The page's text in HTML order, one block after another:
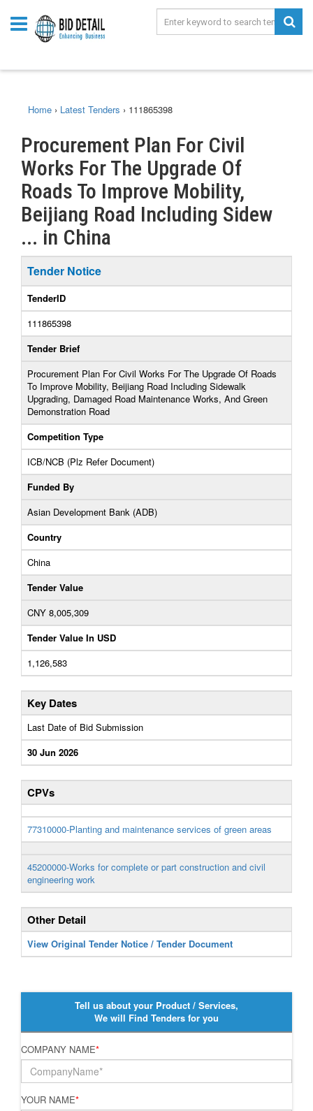
Home › Latest Tenders › 111865398
Procurement Plan For Civil
Works For The Upgrade Of
Roads To Improve Mobility,
Beijiang Road Including Sidew
... in China
Tender Notice
TenderID
111865398
Tender Brief
Procurement Plan For Civil Works For The Upgrade Of Roads
To Improve Mobility, Beijiang Road Including Sidewalk
Upgrading, Damaged Road Maintenance Works, And Green
Demonstration Road
Competition Type
ICB/NCB (Plz Refer Document)
Funded By
Asian Development Bank (ADB)
Country
China
Tender Value
CNY 8,005,309
Tender Value In USD
1,126,583
Key Dates
Last Date of Bid Submission
30 Jun 2026
CPVs
77310000-Planting and maintenance services of green areas
45200000-Works for complete or part construction and civil
engineering work
Other Detail
View Original Tender Notice / Tender Document
Tell us about your Product / Services,
We will Find Tenders for you
COMPANY NAME*
YOUR NAME*